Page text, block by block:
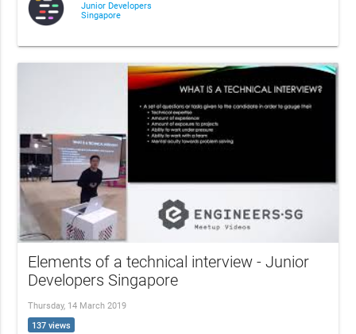
Junior Developers
Singapore
Elements of a technical interview - Junior
Developers Singapore
Thursday, 14 March 2019
137 views